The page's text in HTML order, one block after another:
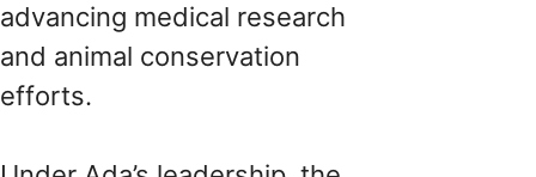
advancing medical research
and animal conservation
efforts.